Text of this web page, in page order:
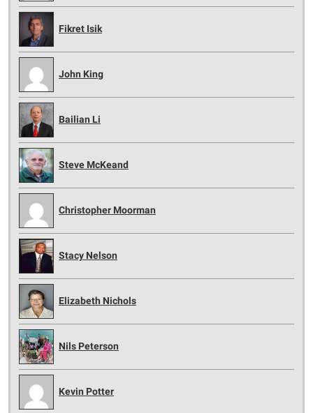
Fikret Isik
John King
Bailian Li
Steve McKeand
Christopher Moorman
Stacy Nelson
Elizabeth Nichols
Nils Peterson
Kevin Potter